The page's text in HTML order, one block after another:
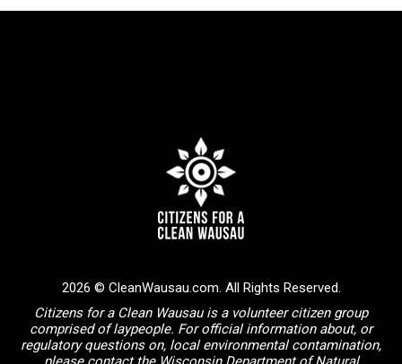
2026 © CleanWausau.com. All Rights Reserved.
Citizens for a Clean Wausau is a volunteer citizen group
comprised of laypeople. For official information about, or
regulatory questions on, local environmental contamination,